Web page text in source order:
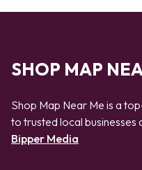
SHOP MAP
Shop Map Near Me is a
to trusted local
Bipper Media